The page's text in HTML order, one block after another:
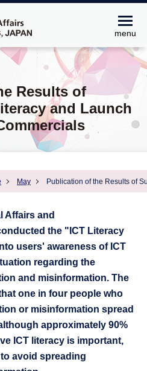
menu
May Publication of the Results of
Results of
and Launch
Affairs and
the "ICT Literacy
users' awareness of ICT
regarding the
and misinformation. The
one in four people who
or misinformation spread
approximately 90%
ICT literacy is important,
avoid spreading